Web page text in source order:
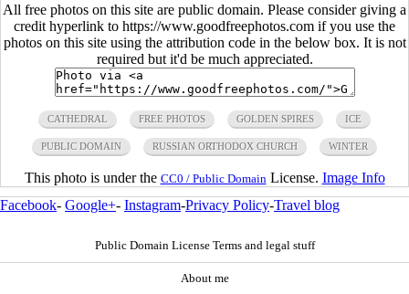
All free photos on this site are public domain. Please consider giving a
credit hyperlink to https://www.goodfreephotos.com if you use the
photos on this site using the attribution code in the below box. It is not
required but it'd be much appreciated.
CATHEDRAL FREE PHOTOS GOLDEN SPIRES ICE
PUBLIC DOMAIN RUSSIAN ORTHODOX CHURCH WINTER
This photo is under the CC0 / Public Domain License. Image Info
Facebook- Google+- Instagram-Privacy Policy-Travel blog
Public Domain License Terms and legal stuff
About me